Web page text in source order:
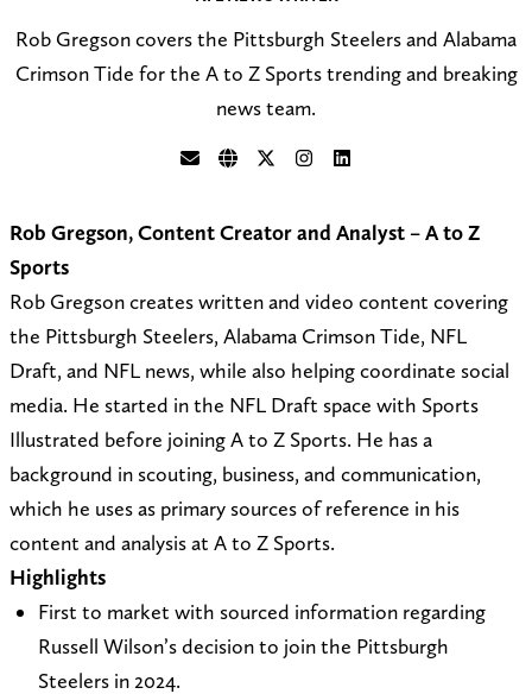
Rob Gregson covers the Pittsburgh Steelers and Alabama
Crimson Tide for the A to Z Sports trending and breaking
news team.
S
n
a
n
e
m
a
i
l
t
r
o
V
s
t
m
y
w
e
b
s
i
e
a
F
l
o
w
@
N
F
L
_
R
b
o
F
l
o
w
o
n
I
n
s
t
g
r
C
n
e
c
t
o
n
L
i
n
e
d
Rob Gregson, Content Creator and Analyst – A to Z
Sports
Rob Gregson creates written and video content covering
the Pittsburgh Steelers, Alabama Crimson Tide, NFL
Draft, and NFL news, while also helping coordinate social
media. He started in the NFL Draft space with Sports
Illustrated before joining A to Z Sports. He has a
background in scouting, business, and communication,
which he uses as primary sources of reference in his
content and analysis at A to Z Sports.
Highlights
First to market with sourced information regarding
Russell Wilson’s decision to join the Pittsburgh
Steelers in 2024.